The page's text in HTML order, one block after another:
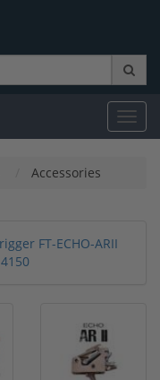
Accessories